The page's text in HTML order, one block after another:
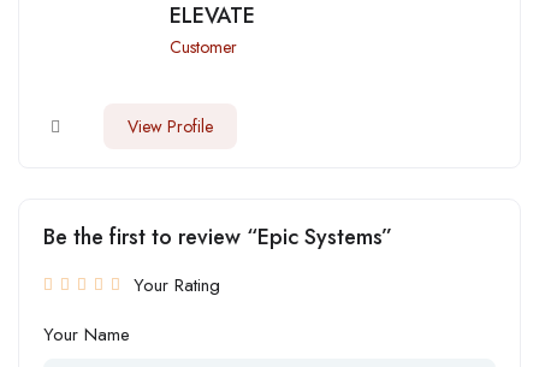
ELEVATE
Customer
View Profile
Be the first to review “Epic Systems”
Your Rating
Your Name